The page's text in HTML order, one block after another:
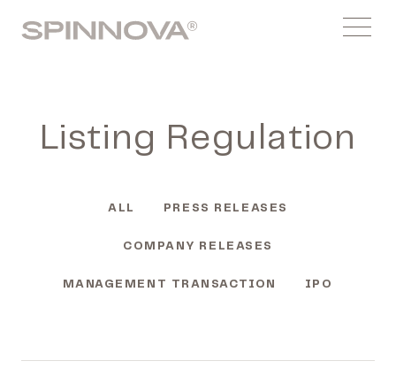
Spinnovagroup
Listing Regulation
ALL PRESS RELEASES
COMPANY RELEASES
MANAGEMENT TRANSACTION IPO